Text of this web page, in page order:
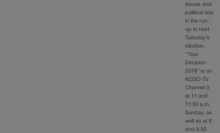
issues and
political ads
in the run-
up to next
Tuesday’s
election.
“Your
Decision
2018” is on
KCDO-TV
Channel 3
at 11 and
11:30 a.m.
Sunday, as
well as at 8
and 8:30